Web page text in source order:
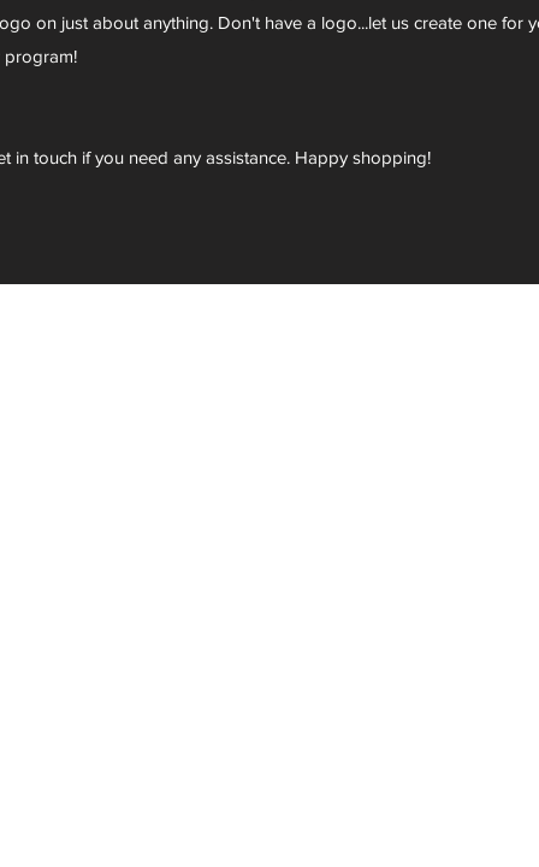
on just about anything. Don't have a logo...let us create one for
program!
in touch if you need any assistance. Happy shopping!